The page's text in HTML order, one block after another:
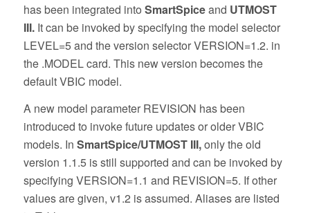
has been integrated into SmartSpiceand UTMOST
III.It can be invoked by specifying the model selector
LEVEL=5 and the version selector VERSION=1.2. in
the .MODEL card. This new version becomes the
default VBIC model.
A new model parameter REVISION has been
introduced to invoke future updates or older VBIC
models. In SmartSpice/UTMOST III,only the old
version 1.1.5 is still supported and can be invoked by
specifying VERSION=1.1 and REVISION=5. If other
values are given, v1.2 is assumed. Aliases are listed